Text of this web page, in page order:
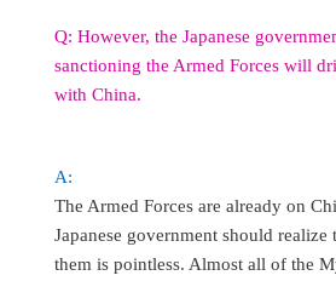
Q: However, the Japanese
sanctioning the Armed Forces will
with China.
A:
The Armed Forces are already on
Japanese government should
them is pointless. Almost all of the